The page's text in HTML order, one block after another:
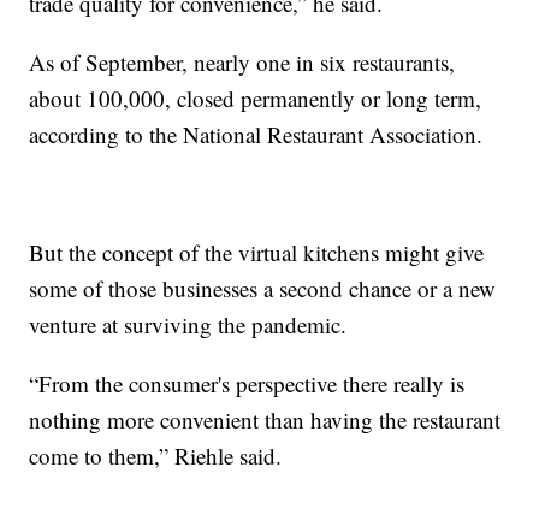
As of September, nearly one in six restaurants,
about 100,000, closed permanently or long term,
according to the National Restaurant Association.
But the concept of the virtual kitchens might give
some of those businesses a second chance or a new
venture at surviving the pandemic.
“From the consumer's perspective there really is
nothing more convenient than having the restaurant
come to them,” Riehle said.